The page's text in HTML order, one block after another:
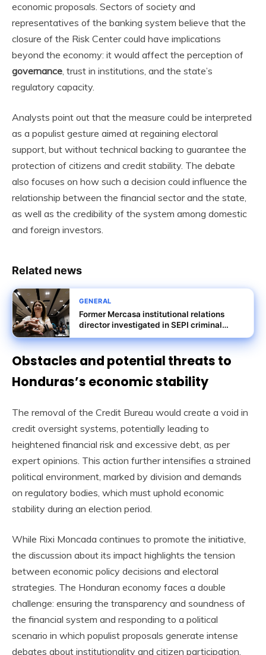
economic proposals. Sectors of society and
representatives of the banking system believe that the
closure of the Risk Center could have implications
beyond the economy: it would affect the perception of
governance, trust in institutions, and the state’s
regulatory capacity.
Analysts point out that the measure could be interpreted
as a populist gesture aimed at regaining electoral
support, but without technical backing to guarantee the
protection of citizens and credit stability. The debate
also focuses on how such a decision could influence the
relationship between the financial sector and the state,
as well as the credibility of the system among domestic
and foreign investors.
Related news
GENERAL
Former Mercasa institutional relations
director investigated in SEPI criminal
probe
Obstacles and potential threats to
Honduras’s economic stability
The removal of the Credit Bureau would create a void in
credit oversight systems, potentially leading to
heightened financial risk and excessive debt, as per
expert opinions. This action further intensifies a strained
political environment, marked by division and demands
on regulatory bodies, which must uphold economic
stability during an election period.
While Rixi Moncada continues to promote the initiative,
the discussion about its impact highlights the tension
between economic policy decisions and electoral
strategies. The Honduran economy faces a double
challenge: ensuring the transparency and soundness of
the financial system and responding to a political
scenario in which populist proposals generate intense
debates about institutionality and citizen participation.